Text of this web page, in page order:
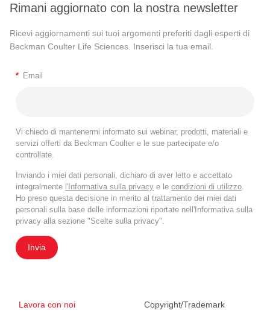
Rimani aggiornato con la nostra newsletter
Ricevi aggiornamenti sui tuoi argomenti preferiti dagli esperti di
Beckman Coulter Life Sciences. Inserisci la tua email.
* Email
Vi chiedo di mantenermi informato sui webinar, prodotti, materiali e
servizi offerti da Beckman Coulter e le sue partecipate e/o
controllate.
Inviando i miei dati personali, dichiaro di aver letto e accettato
integralmente l'Informativa sulla privacy e le condizioni di utilizzo.
Ho preso questa decisione in merito al trattamento dei miei dati
personali sulla base delle informazioni riportate nell'Informativa sulla
privacy alla sezione "Scelte sulla privacy".
Invia
Lavora con noi Copyright/Trademark